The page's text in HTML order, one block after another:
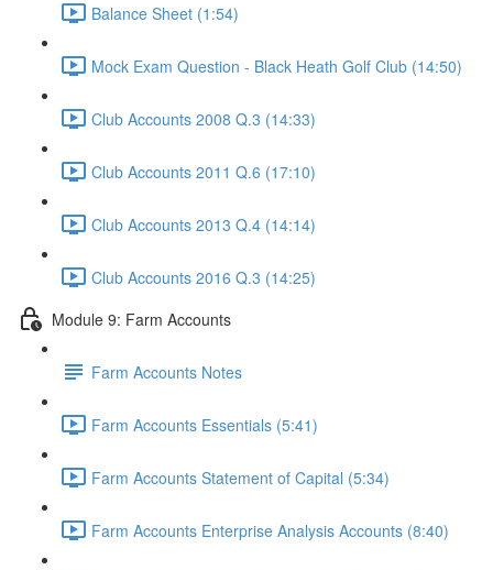
Balance Sheet (1:54)
Mock Exam Question - Black Heath Golf Club (14:50)
Club Accounts 2008 Q.3 (14:33)
Club Accounts 2011 Q.6 (17:10)
Club Accounts 2013 Q.4 (14:14)
Club Accounts 2016 Q.3 (14:25)
Module 9: Farm Accounts
Farm Accounts Notes
Farm Accounts Essentials (5:41)
Farm Accounts Statement of Capital (5:34)
Farm Accounts Enterprise Analysis Accounts (8:40)